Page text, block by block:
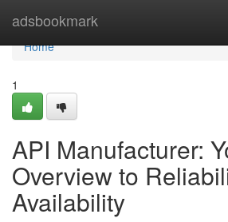
adsbookmark
Home
Home
1
API Manufacturer:
Overview to
Availability